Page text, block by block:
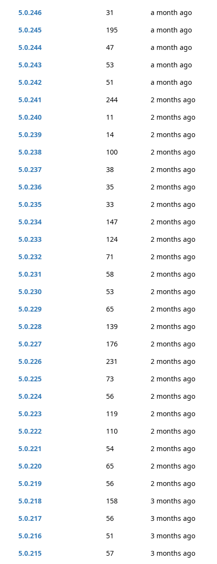
5.0.246
31
a month ago
5.0.245
195
a month ago
5.0.244
47
a month ago
5.0.243
53
a month ago
5.0.242
51
a month ago
5.0.241
244
2 months ago
5.0.240
11
2 months ago
5.0.239
14
2 months ago
5.0.238
100
2 months ago
5.0.237
38
2 months ago
5.0.236
35
2 months ago
5.0.235
33
2 months ago
5.0.234
147
2 months ago
5.0.233
124
2 months ago
5.0.232
71
2 months ago
5.0.231
58
2 months ago
5.0.230
53
2 months ago
5.0.229
65
2 months ago
5.0.228
139
2 months ago
5.0.227
176
2 months ago
5.0.226
231
2 months ago
5.0.225
73
2 months ago
5.0.224
56
2 months ago
5.0.223
119
2 months ago
5.0.222
110
2 months ago
5.0.221
54
2 months ago
5.0.220
65
2 months ago
5.0.219
56
2 months ago
5.0.218
158
3 months ago
5.0.217
56
3 months ago
5.0.216
51
3 months ago
5.0.215
57 3 months ago